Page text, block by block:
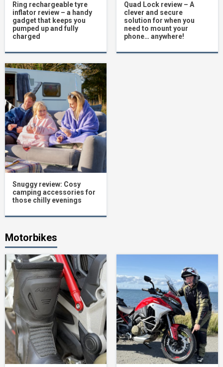
Ring rechargeable tyre
inflator review – a handy
gadget that keeps you
pumped up and fully
charged
Quad Lock review – A
clever and secure
solution for when you
need to mount your
phone… anywhere!
Snuggy review: Cosy
camping accessories for
those chilly evenings
Motorbikes